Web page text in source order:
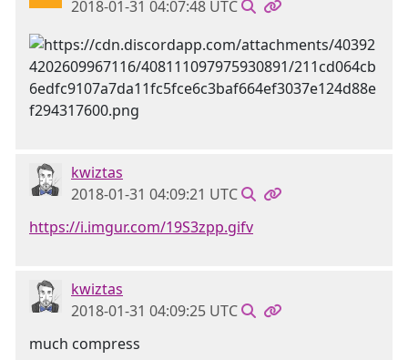
2018-01-31 04:07:48 UTC
kwiztas
2018-01-31 04:09:21 UTC
https://i.imgur.com/19S3zpp.gifv
kwiztas
2018-01-31 04:09:25 UTC
much compress